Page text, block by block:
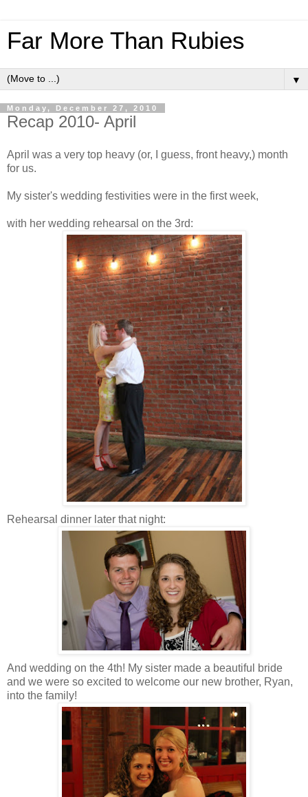
Far More Than Rubies
▼
Monday, December 27, 2010
Recap 2010- April
April was a very top heavy (or, I guess, front heavy,) month
for us.
My sister's wedding festivities were in the first week,
with her wedding rehearsal on the 3rd:
Rehearsal dinner later that night:
And wedding on the 4th! My sister made a beautiful bride
and we were so excited to welcome our new brother, Ryan,
into the family!